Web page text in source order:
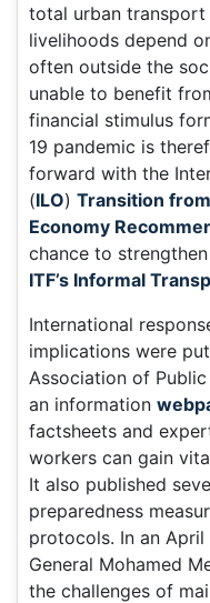
total urban
livelihoods depend
often outside the
unable to benefit
financial stimulus
19 pandemic is
forward with the
(ILO) Transition
Economy
chance to
ITF’s Informal
International
implications were
Association of
an information
factsheets and
workers can gain
It also published
preparedness
protocols. In an April
General Mohamed
the challenges of